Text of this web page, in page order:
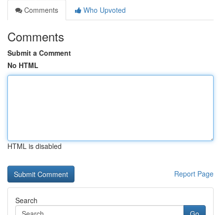
Comments
Who Upvoted
Comments
Submit a Comment
No HTML
HTML is disabled
Report Page
Search